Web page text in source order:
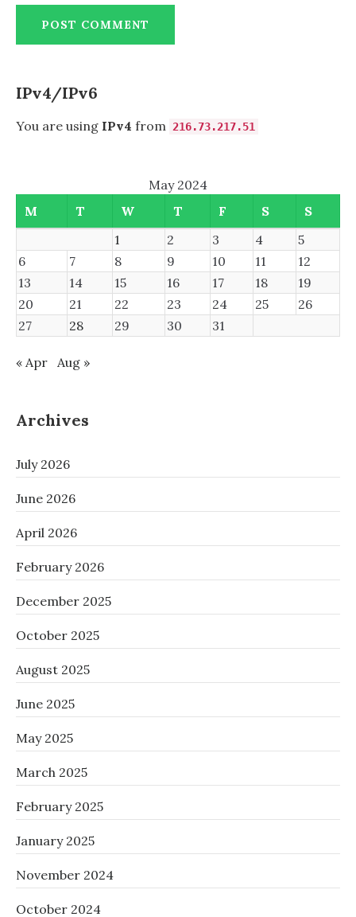
IPv4/IPv6
You are using IPv4 from 216.73.217.51
May 2024
M
T W T F S
S
1
2 3 4
5
6
7 8 9 10 11
12
13
14 15 16 17 18
19
20
21 22 23 24 25
26
27
28 29 30 31
« Apr Aug »
Archives
July 2026
June 2026
April 2026
February 2026
December 2025
October 2025
August 2025
June 2025
May 2025
March 2025
February 2025
January 2025
November 2024
October 2024